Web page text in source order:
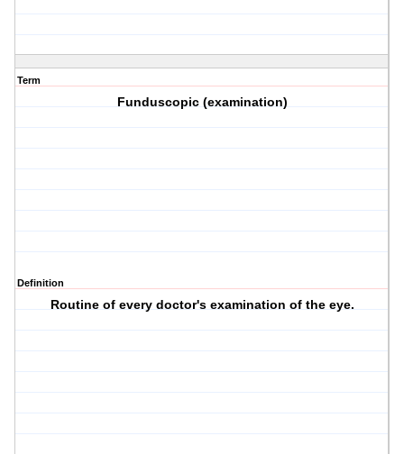
Term
Funduscopic (examination)
Definition
Routine of every doctor's examination of the eye.